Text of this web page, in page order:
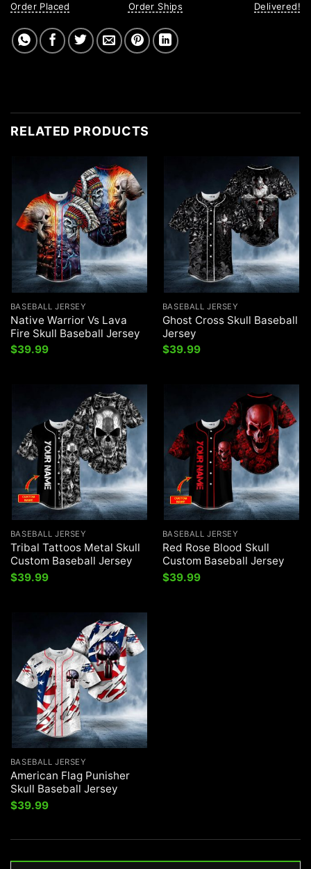
Order Placed
Order Ships
Delivered!
RELATED PRODUCTS
BASEBALL JERSEY
Native Warrior Vs Lava
Fire Skull Baseball Jersey
$39.99
BASEBALL JERSEY
Ghost Cross Skull Baseball
Jersey
$39.99
BASEBALL JERSEY
Tribal Tattoos Metal Skull
Custom Baseball Jersey
$39.99
BASEBALL JERSEY
Red Rose Blood Skull
Custom Baseball Jersey
$39.99
BASEBALL JERSEY
American Flag Punisher
Skull Baseball Jersey
$39.99